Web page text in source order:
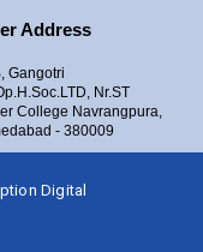
Address
Gangotri
Nr.ST
College Navrangpura,
- 380009
Digital